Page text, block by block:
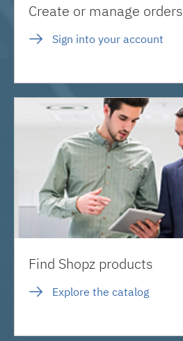
Create or manage orders
Sign into your account
Find Shopz products
Explore the catalog